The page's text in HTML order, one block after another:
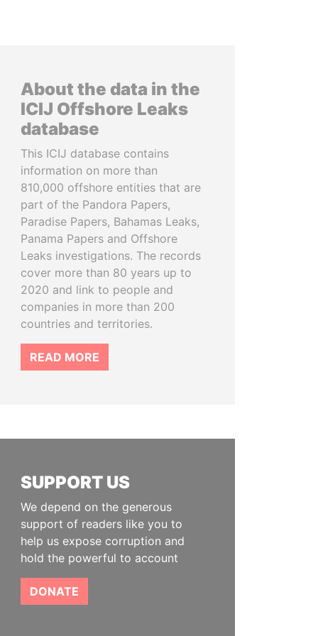
About the data in the
ICIJ Offshore Leaks
database
This ICIJ database contains
information on more than
810,000 offshore entities that are
part of the Pandora Papers,
Paradise Papers, Bahamas Leaks,
Panama Papers and Offshore
Leaks investigations. The records
cover more than 80 years up to
2020 and link to people and
companies in more than 200
countries and territories.
READ MORE
SUPPORT US
We depend on the generous
support of readers like you to
help us expose corruption and
hold the powerful to account
DONATE